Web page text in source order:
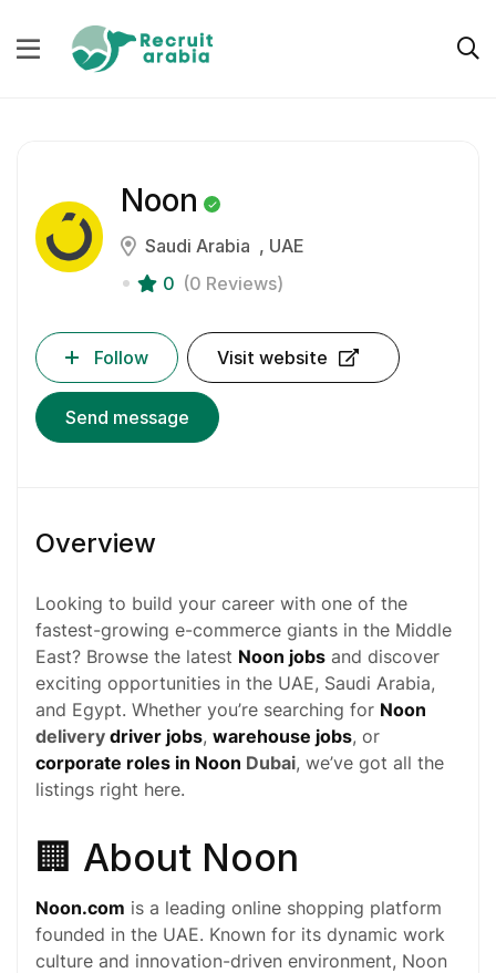
Noon
Saudi Arabia
UAE
0 (0 Reviews)
Follow Visit website
Send message
Overview
Looking to build your career with one of the
fastest-growing e-commerce giants in the Middle
East? Browse the latest Noon jobs and discover
exciting opportunities in the UAE, Saudi Arabia,
and Egypt. Whether you’re searching for Noon
delivery driver jobs, warehouse jobs, or
corporate roles in Noon Dubai, we’ve got all the
listings right here.
🏢 About Noon
Noon.com is a leading online shopping platform
founded in the UAE. Known for its dynamic work
culture and innovation-driven environment, Noon